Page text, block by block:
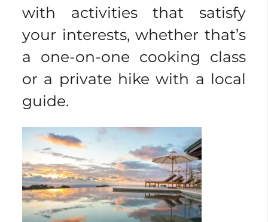
with activities that satisfy
your interests, whether that’s
a one-on-one cooking class
or a private hike with a local
guide.